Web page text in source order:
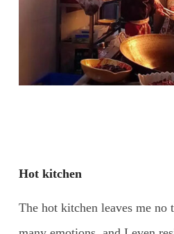
Hot kitchen
The hot kitchen leaves me no